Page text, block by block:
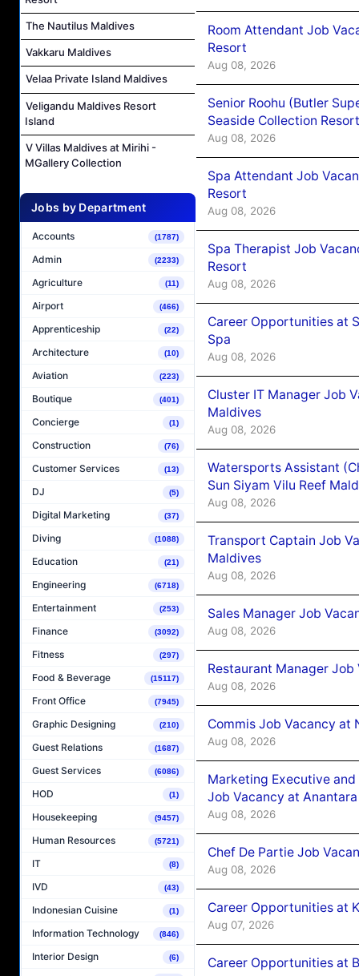
The Nautilus Maldives
Vakkaru Maldives
Velaa Private Island Maldives
Veligandu Maldives Resort
Island
V Villas Maldives at Mirihi -
MGallery Collection
Jobs by Department
Accounts (1787)
Admin (2233)
Agriculture (11)
Airport (466)
Apprenticeship (22)
Architecture (10)
Aviation (223)
Boutique (401)
Concierge (1)
Construction (76)
Customer Services (13)
DJ (5)
Digital Marketing (37)
Diving (1088)
Education (21)
Engineering (6718)
Entertainment (253)
Finance (3092)
Fitness (297)
Food & Beverage (15117)
Front Office (7945)
Graphic Designing (210)
Guest Relations (1687)
Guest Services (6086)
HOD (1)
Housekeeping (9457)
Human Resources (5721)
IT (8)
IVD (43)
Indonesian Cuisine (1)
Information Technology (846)
Interior Design (6)
Room Attendant Job
Resort
Aug 08, 2026
Senior Roohu (Butler
Seaside Collection Resort
Aug 08, 2026
Spa Attendant Job
Resort
Aug 08, 2026
Spa Therapist Job
Resort
Aug 08, 2026
Career Opportunities at
Spa
Aug 08, 2026
Cluster IT Manager Job
Maldives
Aug 08, 2026
Watersports Assistant
Sun Siyam Vilu Reef
Aug 08, 2026
Transport Captain Job
Maldives
Aug 08, 2026
Sales Manager Job
Aug 08, 2026
Restaurant Manager
Aug 08, 2026
Commis Job Vacancy at
Aug 08, 2026
Marketing Executive
Job Vacancy at
Aug 08, 2026
Chef De Partie Job
Aug 08, 2026
Career Opportunities at
Aug 07, 2026
Career Opportunities at